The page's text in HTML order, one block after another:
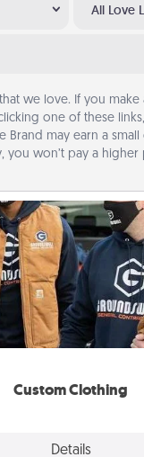
All Love
that we love. If you
one of these links,
Brand may earn a
you won’t pay a higher
Custom Clothing
Details
Custom Clothing
a personalized
you love. Make
that is